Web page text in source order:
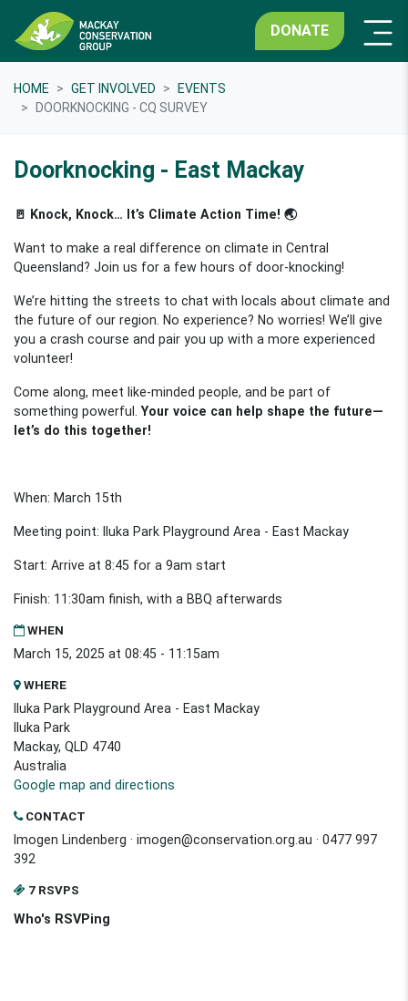
DONATE
HOME GET INVOLVED
EVENTS
DOORKNOCKING - CQ SURVEY
Doorknocking - East Mackay
🚪 Knock, Knock… It’s Climate Action Time! 🌏
Want to make a real difference on climate in Central
Queensland? Join us for a few hours of door-knocking!
We’re hitting the streets to chat with locals about climate and
the future of our region. No experience? No worries! We’ll give
you a crash course and pair you up with a more experienced
volunteer!
Come along, meet like-minded people, and be part of
something powerful.Your voice can help shape the future—
let’s do this together!
When: March 15th
Meeting point: Iluka Park Playground Area - East Mackay
Start: Arrive at 8:45 for a 9am start
Finish: 11:30am finish, with a BBQ afterwards
WHEN
March 15, 2025 at 08:45 - 11:15am
WHERE
Iluka Park Playground Area - East Mackay
Iluka Park
Mackay, QLD 4740
Australia
Google map and directions
CONTACT
Imogen Lindenberg · imogen@conservation.org.au · 0477 997
392
7 RSVPS
Who's RSVPing